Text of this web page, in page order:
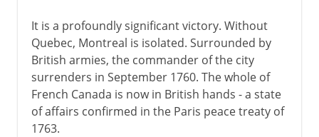
It is a profoundly significant victory. Without
Quebec, Montreal is isolated. Surrounded by
British armies, the commander of the city
surrenders in September 1760. The whole of
French Canada is now in British hands - a state
of affairs confirmed in the Paris peace treaty of
1763.